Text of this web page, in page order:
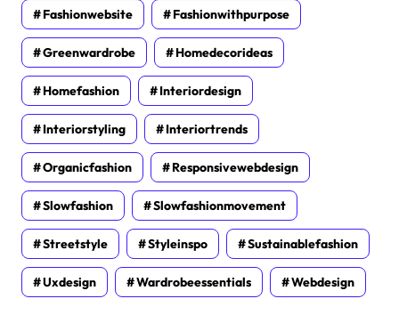
Fashionwebsite Fashionwithpurpose
Greenwardrobe Homedecorideas
Homefashion Interiordesign
Interiorstyling Interiortrends
Organicfashion Responsivewebdesign
Slowfashion Slowfashionmovement
Streetstyle Styleinspo Sustainablefashion
Uxdesign Wardrobeessentials Webdesign